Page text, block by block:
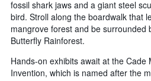
fossil shark jaws and a giant steel
bird. Stroll along the boardwalk that
mangrove forest and be surrounded
Butterfly Rainforest.
Hands-on exhibits await at the Cade
Invention, which is named after the